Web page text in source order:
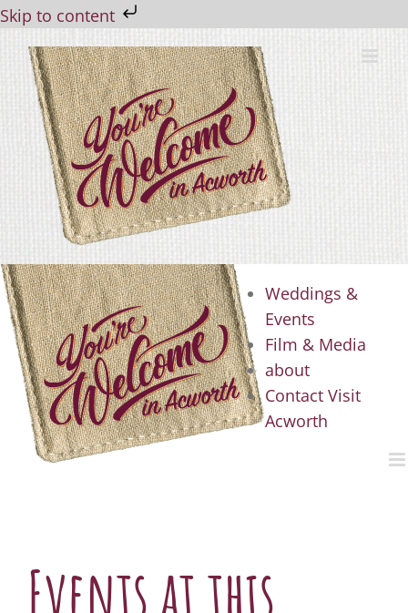
Skip to content
content
Weddings &
Events
Film & Media
about
Contact Visit
Acworth
Events at this